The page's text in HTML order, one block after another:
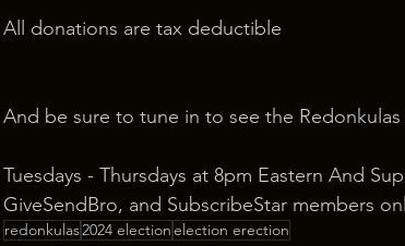
All donations are tax deductible
And be sure to tune in to see the Redonkulas
Tuesdays - Thursdays at 8pm Eastern And
GiveSendBro, and SubscribeStar members
redonkulas2024 electionelection erection